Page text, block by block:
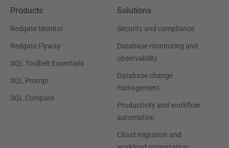
Products
Redgate Monitor
Redgate Flyway
SQL Toolbelt Essentials
SQL Prompt
SQL Compare
Solutions
Security and compliance
Database monitoring and
observability
Database change
management
Productivity and workflow
automation
Cloud migration and